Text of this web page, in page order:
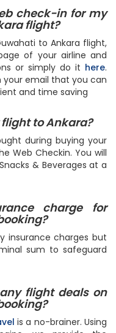
check-in for my
flight?
to Ankara flight,
of your airline and
or simply do it here.
your email that you can
and time saving
to Ankara?
during buying your
Web Checkin. You will
& Beverages at a
charge for
insurance charges but
sum to safeguard
flight deals on
is a no-brainer. Using